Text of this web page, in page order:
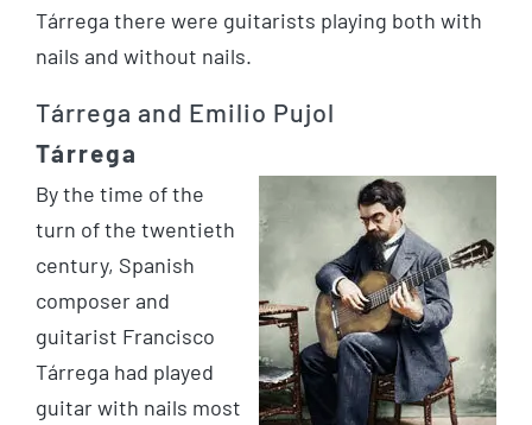
Tárrega there were guitarists playing both with
nails and without nails.
Tárrega and Emilio Pujol
Tárrega
By the time of the
turn of the twentieth
century, Spanish
composer and
guitarist Francisco
Tárrega had played
guitar with nails most